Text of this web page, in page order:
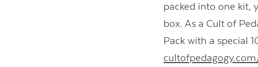
packed into one kit,
box. As a Cult of
Pack with a special